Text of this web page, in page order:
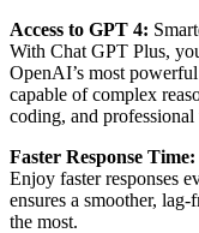
Access to GPT 4:
With Chat GPT Plus,
OpenAI’s most
capable of complex
coding, and professional
Faster Response Time:
Enjoy faster responses
ensures a smoother,
the most.